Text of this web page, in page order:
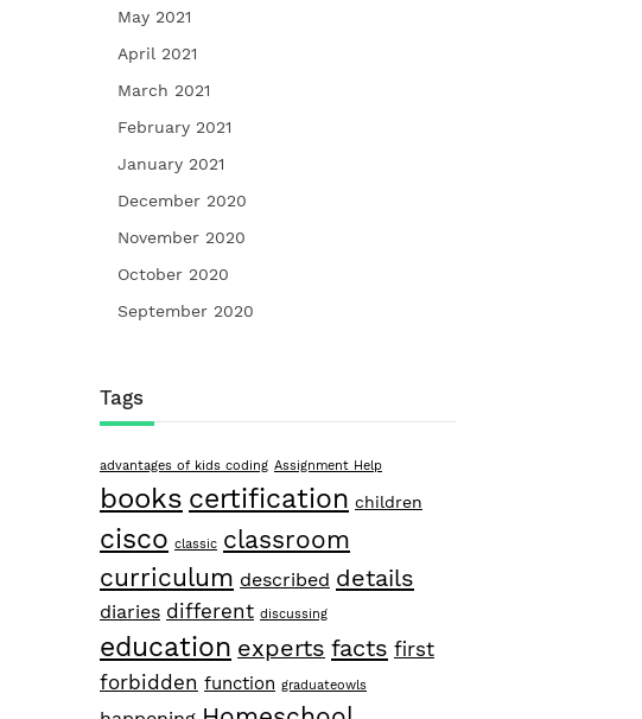
May 2021
April 2021
March 2021
February 2021
January 2021
December 2020
November 2020
October 2020
September 2020
Tags
advantages of kids coding Assignment Help
books certification children
cisco classic classroom
curriculum described details
diaries different discussing
education experts facts first
forbidden function graduateowls